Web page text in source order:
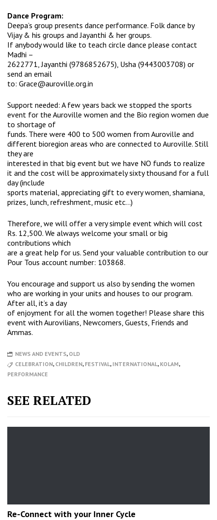
Dance Program:
Deepa’s group presents dance performance. Folk dance by
Vijay & his groups and Jayanthi & her groups.
If anybody would like to teach circle dance please contact
Madhi –
2622771, Jayanthi (9786852675), Usha (9443003708) or
send an email
to: Grace@auroville.org.in
Support needed: A few years back we stopped the sports
event for the Auroville women and the Bio region women due
to shortage of
funds. There were 400 to 500 women from Auroville and
different bioregion areas who are connected to Auroville. Still
they are
interested in that big event but we have NO funds to realize
it and the cost will be approximately sixty thousand for a full
day (include
sports material, appreciating gift to every women, shamiana,
prizes, lunch, refreshment, music etc…)
Therefore, we will offer a very simple event which will cost
Rs. 12,500. We always welcome your small or big
contributions which
are a great help for us. Send your valuable contribution to our
Pour Tous account number: 103868.
You encourage and support us also by sending the women
who are working in your units and houses to our program.
After all, it’s a day
of enjoyment for all the women together! Please share this
event with Aurovilians, Newcomers, Guests, Friends and
Ammas.
NEWS AND EVENTS, OLD
CELEBRATION, CHILDREN, FESTIVAL, INTERNATIONAL, KOLAM,
PERFORMANCE
SEE RELATED
Re-Connect with your Inner Cycle